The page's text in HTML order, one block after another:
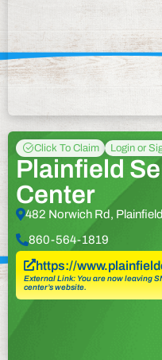
Click To Claim Login or
Plainfield
Center
482 Norwich Rd,
860-564-1819
https://
External Link: You are now leaving
center’s website.